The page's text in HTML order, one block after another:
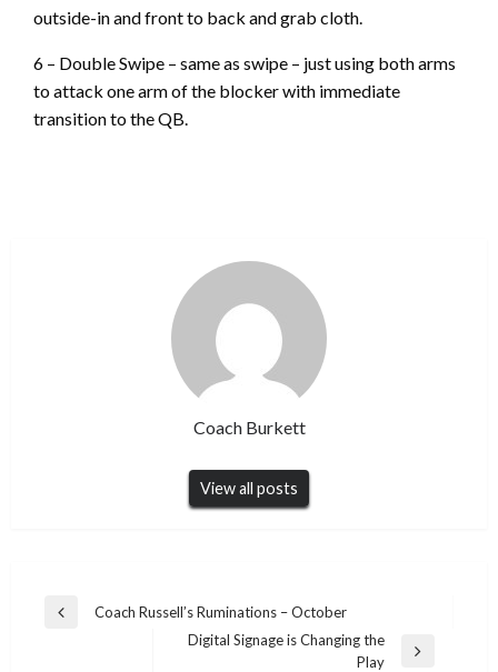
outside-in and front to back and grab cloth.
6 – Double Swipe – same as swipe – just using both arms
to attack one arm of the blocker with immediate
transition to the QB.
Coach Burkett
View all posts
Post
Previous
Coach Russell’s Ruminations – October
Digital Signage is Changing the
Play